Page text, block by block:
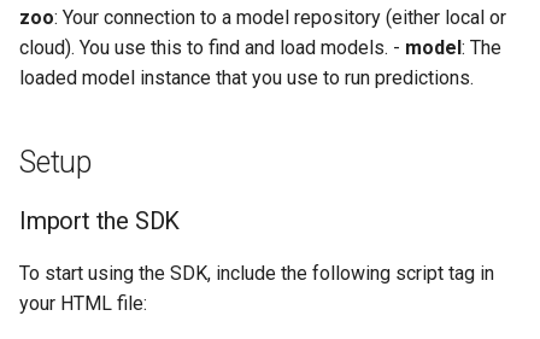
zoo: Your connection to a model repository (either local or
cloud). You use this to find and load models. - model: The
loaded model instance that you use to run predictions.
Setup
Import the SDK
To start using the SDK, include the following script tag in
your HTML file: